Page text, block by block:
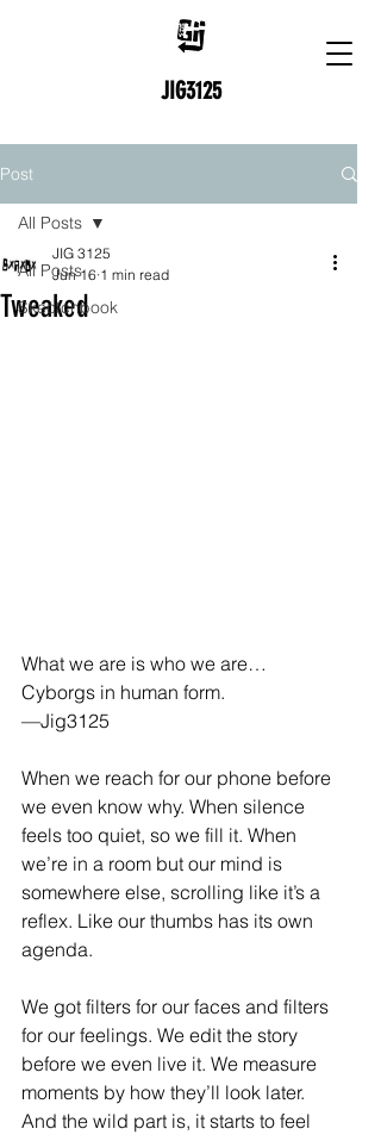
JIG3125
Post
All Posts
Skectchbook
All Posts
Tweaked
JIG 3125
Jun 16 1 min read
What we are is who we are…
Cyborgs in human form.
—Jig3125
When we reach for our phone before
we even know why. When silence
feels too quiet, so we fill it. When
we’re in a room but our mind is
somewhere else, scrolling like it’s a
reflex. Like our thumbs has its own
agenda.
We got filters for our faces and filters
for our feelings. We edit the story
before we even live it. We measure
moments by how they’ll look later.
And the wild part is, it starts to feel